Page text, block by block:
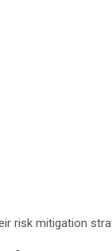
risk mitigation